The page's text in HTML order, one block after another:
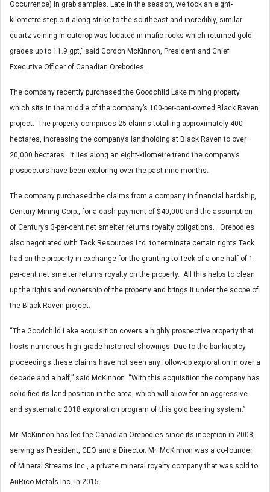
Occurrence) in grab samples. Late in the season, we took an eight-
kilometre step-out along strike to the southeast and incredibly, similar
quartz veining in outcrop was located in mafic rocks which returned gold
grades up to 11.9 gpt,” said Gordon McKinnon, President and Chief
Executive Officer of Canadian Orebodies.
The company recently purchased the Goodchild Lake mining property
which sits in the middle of the company’s 100-per-cent-owned Black Raven
project. The property comprises 25 claims totalling approximately 400
hectares, increasing the company’s landholding at Black Raven to over
20,000 hectares. It lies along an eight-kilometre trend the company’s
prospectors have been exploring over the past nine months.
The company purchased the claims from a company in financial hardship,
Century Mining Corp., for a cash payment of $40,000 and the assumption
of Century’s 3-per-cent net smelter returns royalty obligations. Orebodies
also negotiated with Teck Resources Ltd. to terminate certain rights Teck
had on the property in exchange for the granting to Teck of a one-half of 1-
per-cent net smelter returns royalty on the property. All this helps to clean
up the rights and ownership of the property and brings it under the scope of
the Black Raven project.
“The Goodchild Lake acquisition covers a highly prospective property that
hosts numerous high-grade historical showings. Due to the bankruptcy
proceedings these claims have not seen any follow-up exploration in over a
decade and a half,” said McKinnon. “With this acquisition the company has
solidified its land position in the area, which will allow for an aggressive
and systematic 2018 exploration program of this gold bearing system.”
Mr. McKinnon has led the Canadian Orebodies since its inception in 2008,
serving as President, CEO and a Director. Mr. McKinnon was a co-founder
of Mineral Streams Inc., a private mineral royalty company that was sold to
AuRico Metals Inc. in 2015.